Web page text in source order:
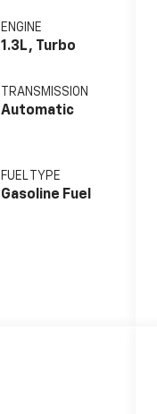
ENGINE
1.3L, Turbo
TRANSMISSION
Automatic
FUEL TYPE
Gasoline Fuel